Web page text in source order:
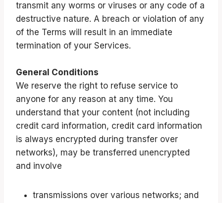
transmit any worms or viruses or any code of a
destructive nature. A breach or violation of any
of the Terms will result in an immediate
termination of your Services.
General Conditions
We reserve the right to refuse service to
anyone for any reason at any time. You
understand that your content (not including
credit card information, credit card information
is always encrypted during transfer over
networks), may be transferred unencrypted
and involve
transmissions over various networks; and